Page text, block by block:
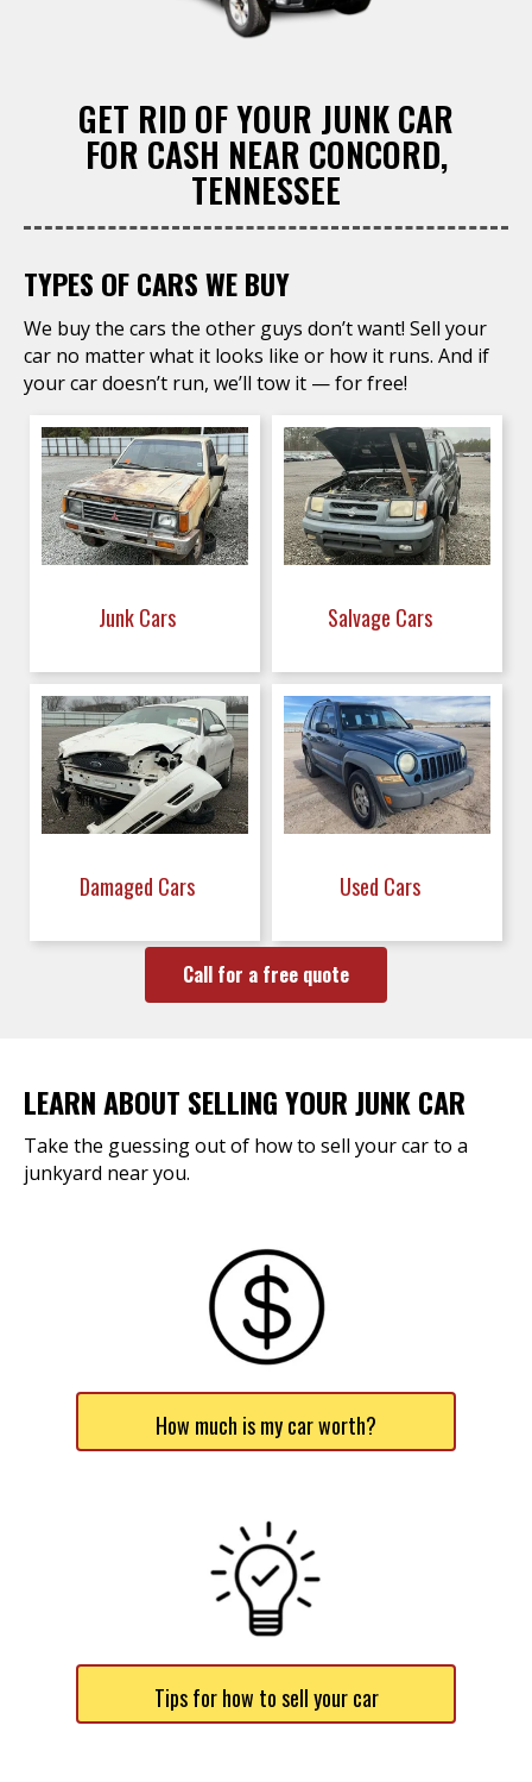
GET RID OF YOUR JUNK CAR
FOR CASH NEAR CONCORD,
TENNESSEE
TYPES OF CARS WE BUY
We buy the cars the other guys don’t want! Sell your
car no matter what it looks like or how it runs. And if
your car doesn’t run, we’ll tow it — for free!
Junk Cars Salvage Cars
Damaged Cars Used Cars
Call for a free quote
LEARN ABOUT SELLING YOUR JUNK CAR
Take the guessing out of how to sell your car to a
junkyard near you.
How much is my car worth?
Tips for how to sell your car